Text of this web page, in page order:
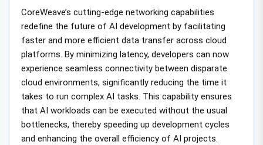
CoreWeave’s cutting-edge networking capabilities
redefine the future of AI development by facilitating
faster and more efficient data transfer across cloud
platforms. By minimizing latency, developers can now
experience seamless connectivity between disparate
cloud environments, significantly reducing the time it
takes to run complex AI tasks. This capability ensures
that AI workloads can be executed without the usual
bottlenecks, thereby speeding up development cycles
and enhancing the overall efficiency of AI projects.